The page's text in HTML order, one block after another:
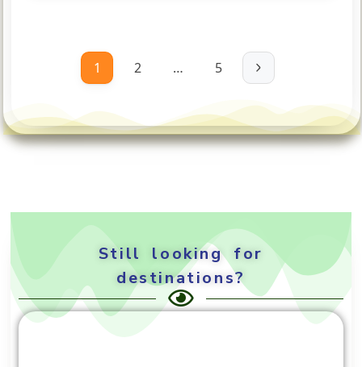
1 2 … 5
Still looking for
destinations?